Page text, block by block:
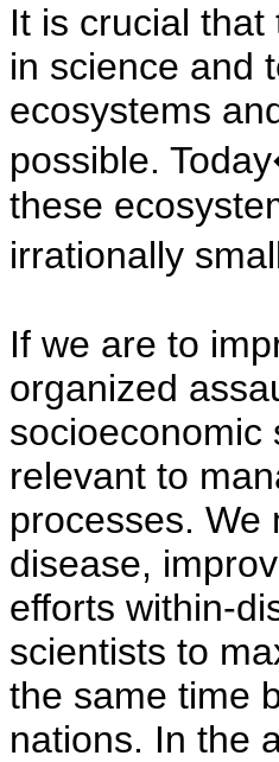
It is crucial
in science and
ecosystems
possible.
these
irrationally
If we are to
organized
socioeconomic
relevant to
processes. We
disease,
efforts within-
scientists to
the same time
nations. In the